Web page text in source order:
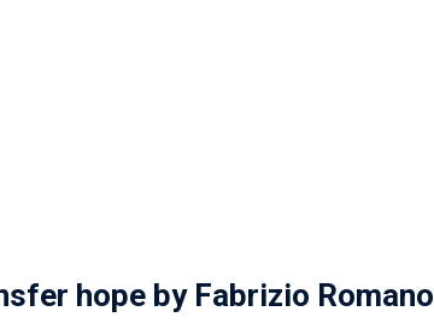
hope by Fabrizio Romano